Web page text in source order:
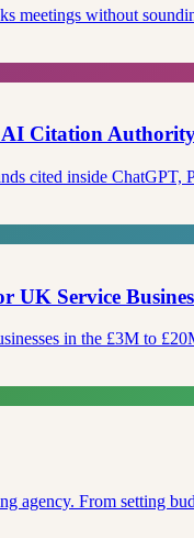
meetings without
Citation
cited inside
Service
in the £3M to
From setting